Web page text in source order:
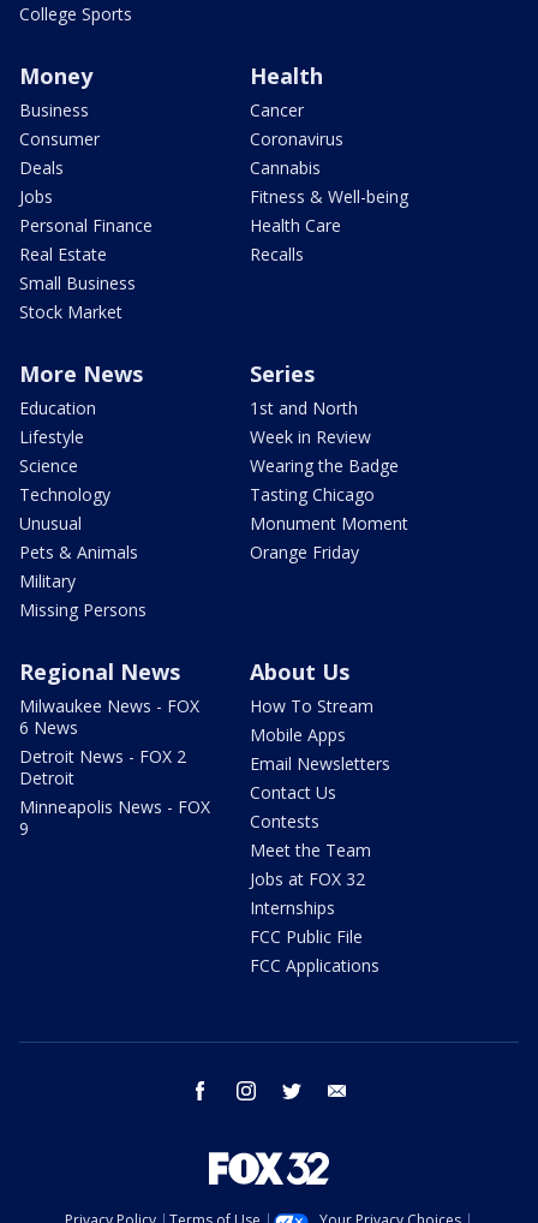
College Sports
Money
Business
Consumer
Deals
Jobs
Personal Finance
Real Estate
Small Business
Stock Market
Health
Cancer
Coronavirus
Cannabis
Fitness & Well-being
Health Care
Recalls
More News
Education
Lifestyle
Science
Technology
Unusual
Pets & Animals
Military
Missing Persons
Series
1st and North
Week in Review
Wearing the Badge
Tasting Chicago
Monument Moment
Orange Friday
Regional News
Milwaukee News - FOX
6 News
Detroit News - FOX 2
Detroit
Minneapolis News - FOX
9
About Us
How To Stream
Mobile Apps
Email Newsletters
Contact Us
Contests
Meet the Team
Jobs at FOX 32
Internships
FCC Public File
FCC Applications
facebook instagram twitter